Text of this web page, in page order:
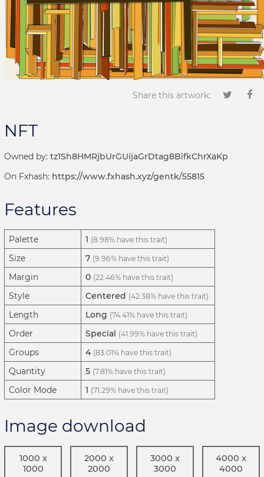
Share this artwork:
NFT
Owned by: tz1Sh8HMRjbUrGUijaGrDtag8BifkChrXaKp
On Fxhash: https://www.fxhash.xyz/gentk/55815
Features
Palette 1 (8.98% have this trait)
Size 7 (9.96% have this trait)
Margin 0 (22.46% have this trait)
Style Centered (42.38% have this trait)
Length Long (74.41% have this trait)
Order Special (41.99% have this trait)
Groups 4 (83.01% have this trait)
Quantity 5 (7.81% have this trait)
Color Mode 1 (71.29% have this trait)
Image download
1000 x
1000
2000 x
2000
3000 x
3000
4000 x
4000